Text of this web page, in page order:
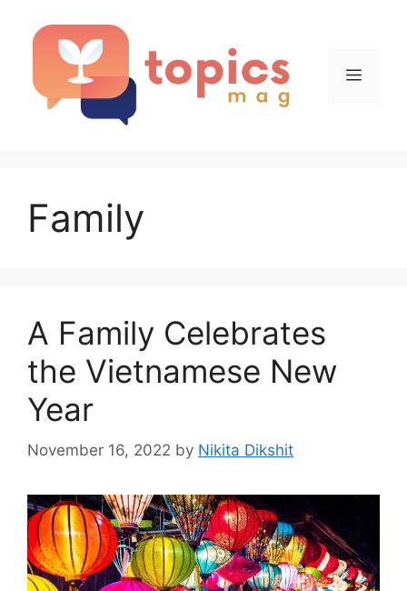
Menu
Family
A Family Celebrates
the Vietnamese New
Year
November 16, 2022 by Nikita Dikshit